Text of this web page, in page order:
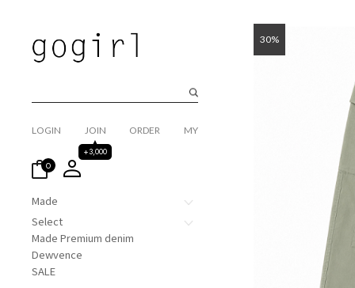
LOGIN
JOIN
+3,000
ORDER MY
0
Made
Select
Made Premium denim
Dewvence
SALE
30%